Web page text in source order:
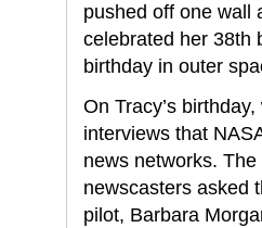
pushed off one wall
celebrated her 38th
birthday in outer
On Tracy’s
interviews that
news networks.
newscasters asked
pilot, Barbara